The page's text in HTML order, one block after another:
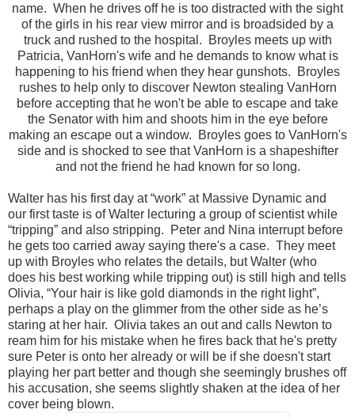
name. When he drives off he is too distracted with the sight
of the girls in his rear view mirror and is broadsided by a
truck and rushed to the hospital. Broyles meets up with
Patricia, VanHorn's wife and he demands to know what is
happening to his friend when they hear gunshots. Broyles
rushes to help only to discover Newton stealing VanHorn
before accepting that he won't be able to escape and take
the Senator with him and shoots him in the eye before
making an escape out a window. Broyles goes to VanHorn's
side and is shocked to see that VanHorn is a shapeshifter
and not the friend he had known for so long.
Walter has his first day at “work” at Massive Dynamic and
our first taste is of Walter lecturing a group of scientist while
“tripping” and also stripping. Peter and Nina interrupt before
he gets too carried away saying there's a case. They meet
up with Broyles who relates the details, but Walter (who
does his best working while tripping out) is still high and tells
Olivia, “Your hair is like gold diamonds in the right light”,
perhaps a play on the glimmer from the other side as he’s
staring at her hair. Olivia takes an out and calls Newton to
ream him for his mistake when he fires back that he's pretty
sure Peter is onto her already or will be if she doesn't start
playing her part better and though she seemingly brushes off
his accusation, she seems slightly shaken at the idea of her
cover being blown.